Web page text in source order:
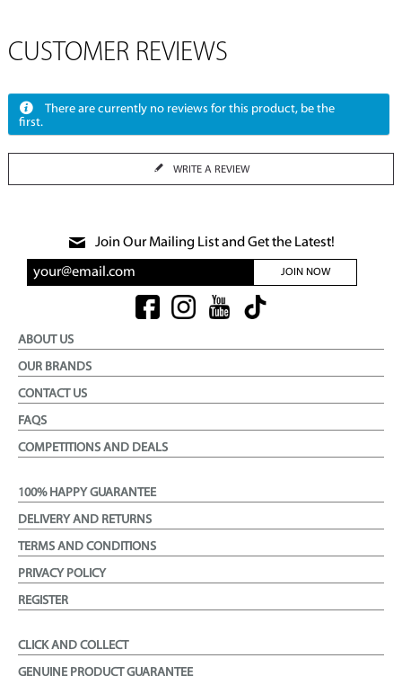
CUSTOMER REVIEWS
There are currently no reviews for this product, be the
first.
WRITE A REVIEW
Join Our Mailing List and Get the Latest!
JOIN NOW
ABOUT US
OUR BRANDS
CONTACT US
FAQS
COMPETITIONS AND DEALS
100% HAPPY GUARANTEE
DELIVERY AND RETURNS
TERMS AND CONDITIONS
PRIVACY POLICY
REGISTER
CLICK AND COLLECT
GENUINE PRODUCT GUARANTEE